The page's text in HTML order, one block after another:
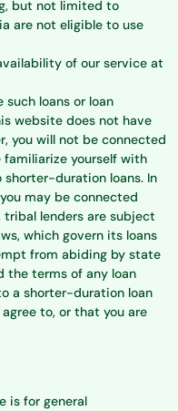
but not limited to
are not eligible to use
of our service at
such loans or loan
website does not have
you will not be connected
familiarize yourself with
duration loans. In
may be connected
tribal lenders are subject
which govern its loans
from abiding by state
the terms of any loan
a shorter-duration loan
to, or that you are
is for general